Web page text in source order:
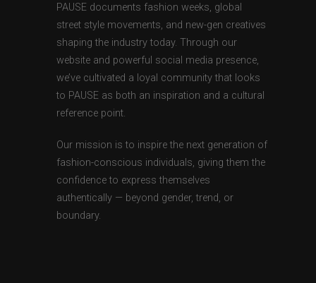
PAUSE documents fashion weeks, global
street style movements, and new-gen creatives
shaping the industry today. Through our
website and powerful social media presence,
we’ve cultivated a loyal community that looks
to PAUSE as both an inspiration and a cultural
reference point.
Our mission is to inspire the next generation of
fashion-conscious individuals, giving them the
confidence to express themselves
authentically — beyond gender, trend, or
boundary.